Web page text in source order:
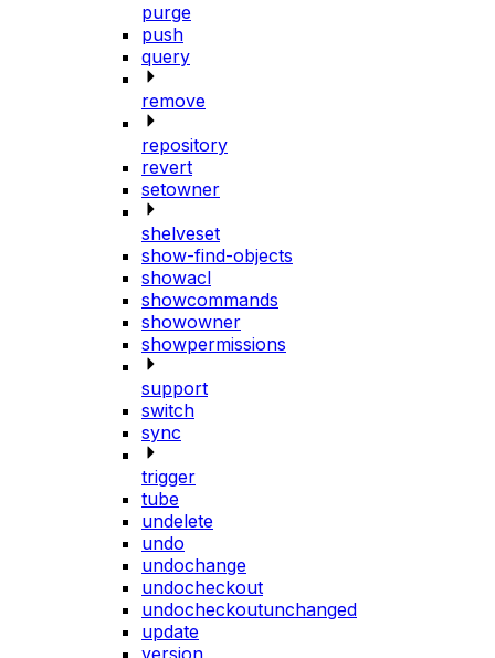
purge
push
query
remove
repository
revert
setowner
shelveset
show-find-objects
showacl
showcommands
showowner
showpermissions
support
switch
sync
trigger
tube
undelete
undo
undochange
undocheckout
undocheckoutunchanged
update